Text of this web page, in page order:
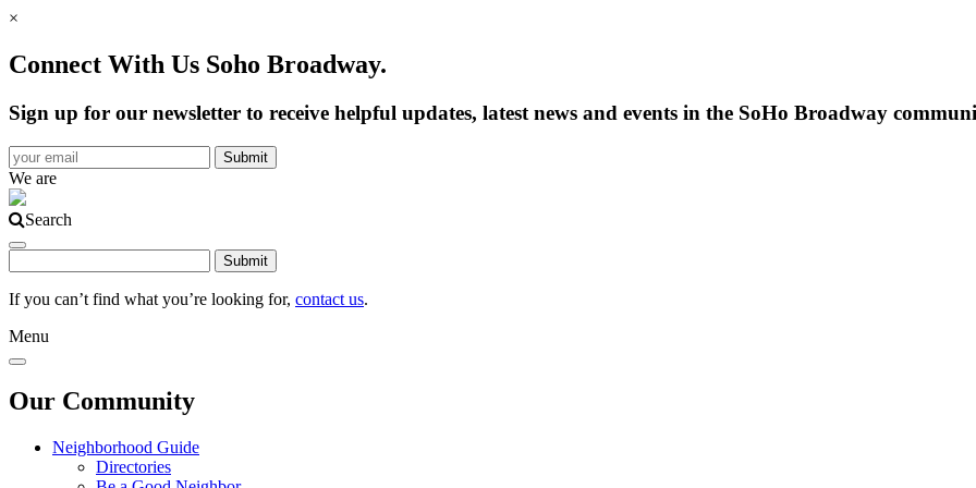
×
Connect With Us Soho Broadway.
Sign up for our newsletter to receive helpful updates, latest news and events in the SoHo Broadway
We are
Search
If you can’t find what you’re looking for, contact us.
Menu
Our Community
Neighborhood Guide
Directories